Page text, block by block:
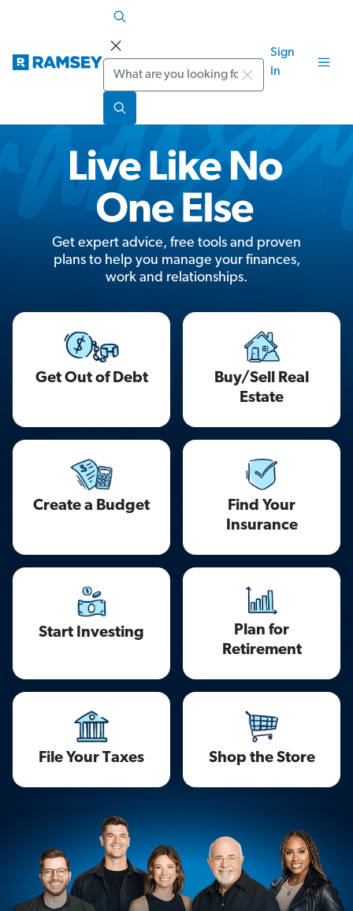
Search
Sign
In
Get expert advice, free tools and proven
plans to help you manage your finances,
work and relationships.
Get Out of Debt
Buy/Sell Real
Estate
Create a Budget
Find Your
Insurance
Start Investing
Plan for
Retirement
File Your Taxes Shop the Store